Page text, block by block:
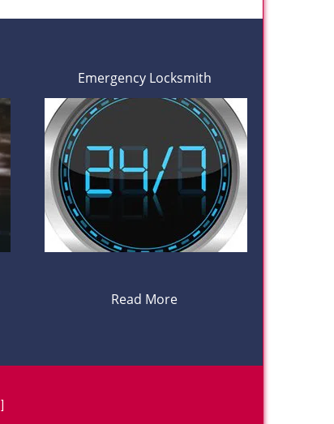
Emergency Locksmith
Read More
]